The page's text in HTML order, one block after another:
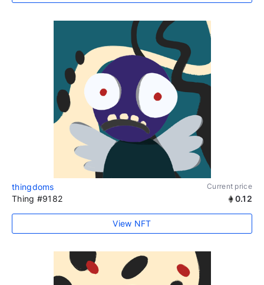
thingdoms Current price
Thing #9182 0.12
View NFT